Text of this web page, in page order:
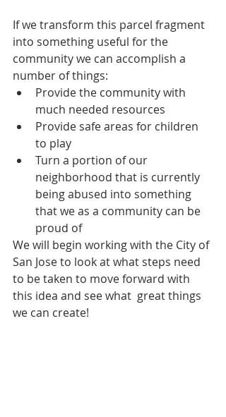
If we transform this parcel fragment
into something useful for the
community we can accomplish a
number of things:
Provide the community with
much needed resources
Provide safe areas for children
to play
Turn a portion of our
neighborhood that is currently
being abused into something
that we as a community can be
proud of
We will begin working with the City of
San Jose to look at what steps need
to be taken to move forward with
this idea and see what  great things
we can create!